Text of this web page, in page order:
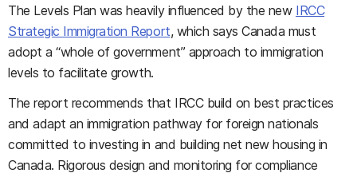
The Levels Plan was heavily influenced by the new IRCC
Strategic Immigration Report, which says Canada must
adopt a “whole of government” approach to immigration
levels to facilitate growth.
The report recommends that IRCC build on best practices
and adapt an immigration pathway for foreign nationals
committed to investing in and building net new housing in
Canada. Rigorous design and monitoring for compliance